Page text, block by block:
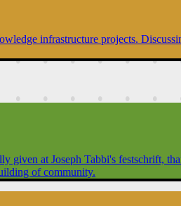
infrastructure projects.
given at Joseph Tabbi's festschrift,
of community.